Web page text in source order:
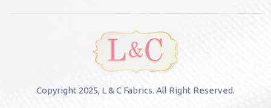
Copyright 2025, L & C Fabrics. All Right Reserved.